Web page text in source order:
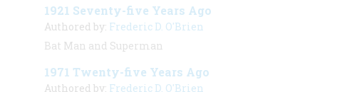
1921 Seventy-five Years Ago
Authored by: Frederic D. O'Brien
Bat Man and Superman
1971 Twenty-five Years Ago
Authored by: Frederic D. O'Brien